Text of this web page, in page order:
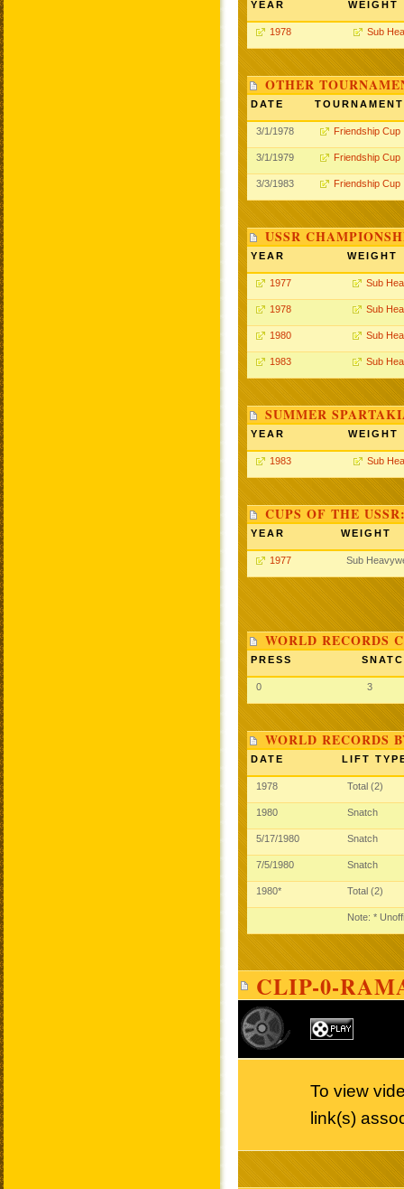
YEAR WEIGHT
1978 Sub
OTHER
DATE TOURNAMENT
3/1/1978 Friendship Cup
3/1/1979 Friendship Cup
3/3/1983 Friendship Cup
USSR
YEAR WEIGHT
1977 Sub
1978 Sub
1980 Sub
1983 Sub
SUMMER
YEAR WEIGHT
1983 Sub
CUPS OF THE
YEAR WEIGHT
1977 Sub
WORLD RECORDS
PRESS
0 3
WORLD RECORDS
DATE LIFT
Note: *
1978 Total (2)
1980 Snatch
5/17/1980 Snatch
7/5/1980 Snatch
1980* Total (2)
CLIP-0-
To view
link(s)